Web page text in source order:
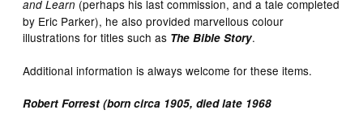
and Learn (perhaps his last commission, and a tale completed
by Eric Parker), he also provided marvellous colour
illustrations for titles such as The Bible Story.
Additional information is always welcome for these items.
Robert Forrest (born circa 1905, died late 1968